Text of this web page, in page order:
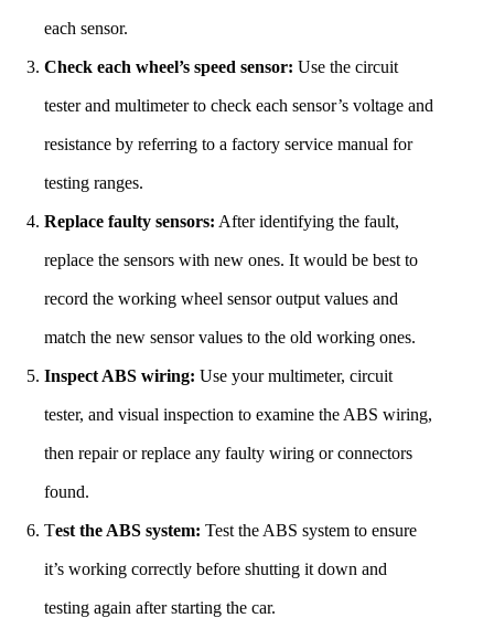
each sensor.
Check each wheel’s speed sensor: Use the circuit
tester and multimeter to check each sensor’s voltage and
resistance by referring to a factory service manual for
testing ranges.
Replace faulty sensors: After identifying the fault,
replace the sensors with new ones. It would be best to
record the working wheel sensor output values and
match the new sensor values to the old working ones.
Inspect ABS wiring: Use your multimeter, circuit
tester, and visual inspection to examine the ABS wiring,
then repair or replace any faulty wiring or connectors
found.
Test the ABS system: Test the ABS system to ensure
it’s working correctly before shutting it down and
testing again after starting the car.